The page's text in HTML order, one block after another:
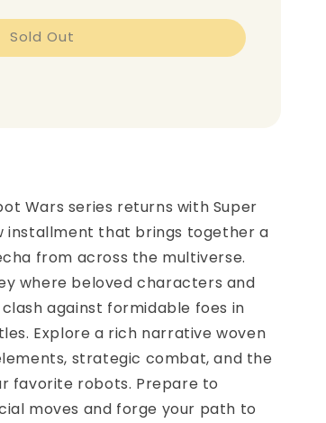
Sold Out
Wars series returns with Super
installment that brings together a
from across the multiverse.
where beloved characters and
against formidable foes in
Explore a rich narrative woven
strategic combat, and the
favorite robots. Prepare to
moves and forge your path to